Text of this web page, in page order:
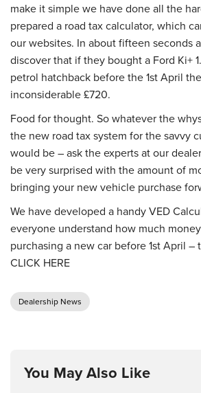
make it simple we have done all the
prepared a road tax calculator, which
our websites. In about fifteen seconds
discover that if they bought a Ford Ki+
petrol hatchback before the 1st April
inconsiderable £720.
Food for thought. So whatever the
the new road tax system for the savvy
would be – ask the experts at our
be very surprised with the amount of
bringing your new vehicle purchase
We have developed a handy VED
everyone understand how much
purchasing a new car before 1st April –
CLICK HERE
Dealership News
You May Also Like